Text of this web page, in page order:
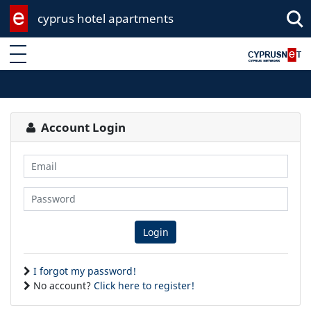
cyprus hotel apartments
Enter keyword
Account Login
Email
Password
Login
I forgot my password!
No account? Click here to register!